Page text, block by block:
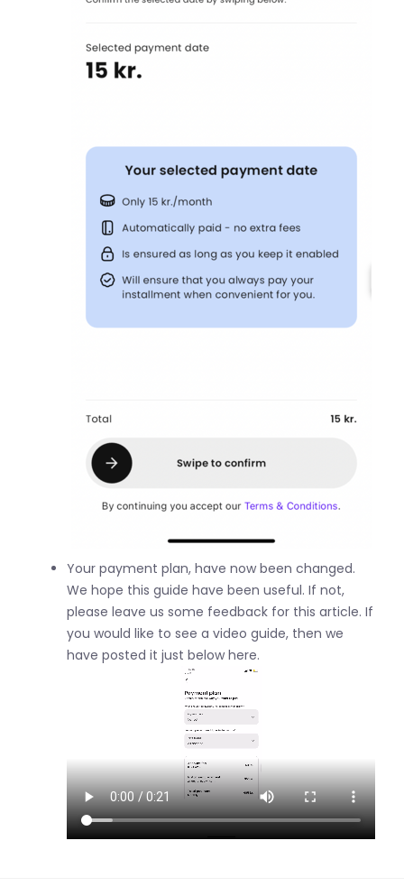
Your payment plan, have now been changed.
We hope this guide have been useful. If not,
please leave us some feedback for this article. If
you would like to see a video guide, then we
have posted it just below here.